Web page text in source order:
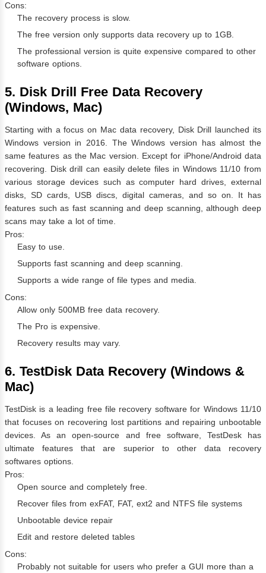
Cons:
The recovery process is slow.
The free version only supports data recovery up to 1GB.
The professional version is quite expensive compared to other
software options.
5. Disk Drill Free Data Recovery
(Windows, Mac)
Starting with a focus on Mac data recovery, Disk Drill launched its
Windows version in 2016. The Windows version has almost the
same features as the Mac version. Except for iPhone/Android data
recovering. Disk drill can easily delete files in Windows 11/10 from
various storage devices such as computer hard drives, external
disks, SD cards, USB discs, digital cameras, and so on. It has
features such as fast scanning and deep scanning, although deep
scans may take a lot of time.
Pros:
Easy to use.
Supports fast scanning and deep scanning.
Supports a wide range of file types and media.
Cons:
Allow only 500MB free data recovery.
The Pro is expensive.
Recovery results may vary.
6. TestDisk Data Recovery (Windows &
Mac)
TestDisk is a leading free file recovery software for Windows 11/10
that focuses on recovering lost partitions and repairing unbootable
devices. As an open-source and free software, TestDesk has
ultimate features that are superior to other data recovery
softwares options.
Pros:
Open source and completely free.
Recover files from exFAT, FAT, ext2 and NTFS file systems
Unbootable device repair
Edit and restore deleted tables
Cons:
Probably not suitable for users who prefer a GUI more than a